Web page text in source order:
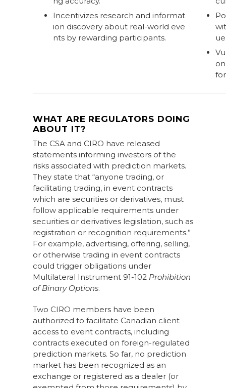
Incentivizes research and informat
ion discovery about real-world eve
nts by rewarding participants.
WHAT ARE REGULATORS DOING
ABOUT IT?
The CSA and CIRO have released
statements informing investors of the
risks associated with prediction markets.
They state that “anyone trading, or
facilitating trading, in event contracts
which are securities or derivatives, must
follow applicable requirements under
securities or derivatives legislation, such as
registration or recognition requirements.”
For example, advertising, offering, selling,
or otherwise trading in event contracts
could trigger obligations under
Multilateral Instrument 91-102 Prohibition
of Binary Options.
Two CIRO members have been
authorized to facilitate Canadian client
access to event contracts, including
contracts executed on foreign-regulated
prediction markets. So far, no prediction
market has been recognized as an
exchange or registered as a dealer (or